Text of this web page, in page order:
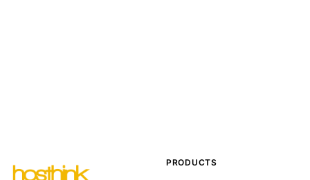
PRODUCTS